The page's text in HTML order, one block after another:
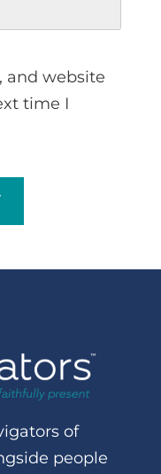
and website
time I
of
people